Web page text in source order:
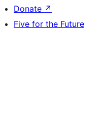
Donate ↗
Five for the Future